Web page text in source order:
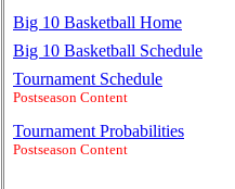
Big 10 Basketball Home
Big 10 Basketball Schedule
Tournament Schedule
Postseason Content
Tournament Probabilities
Postseason Content